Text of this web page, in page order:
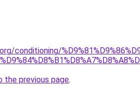
conditioning/
the previous page.